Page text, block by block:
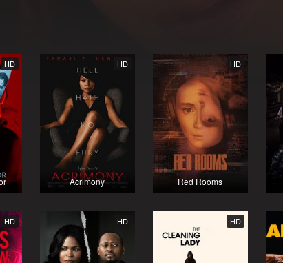
HD HD
Acrimony
HD
Red Rooms
HD HD HD